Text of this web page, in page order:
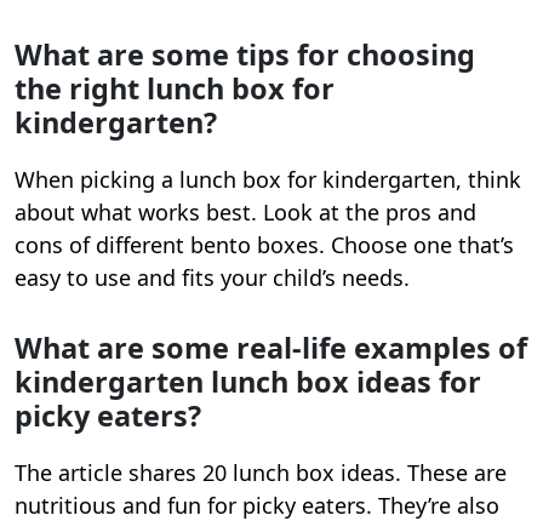
What are some tips for choosing
the right lunch box for
kindergarten?
When picking a lunch box for kindergarten, think
about what works best. Look at the pros and
cons of different bento boxes. Choose one that’s
easy to use and fits your child’s needs.
What are some real-life examples of
kindergarten lunch box ideas for
picky eaters?
The article shares 20 lunch box ideas. These are
nutritious and fun for picky eaters. They’re also